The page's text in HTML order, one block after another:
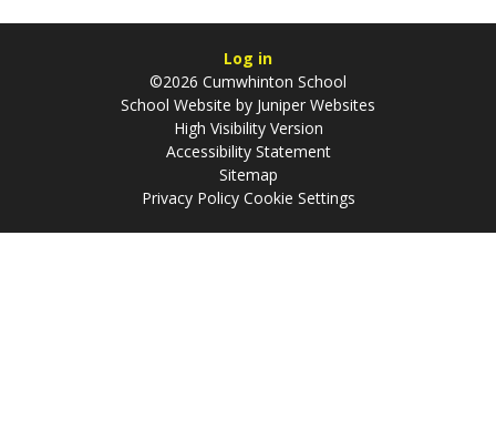
Log in
©2026 Cumwhinton School
School Website by Juniper Websites
High Visibility Version
Accessibility Statement
Sitemap
Privacy Policy Cookie Settings